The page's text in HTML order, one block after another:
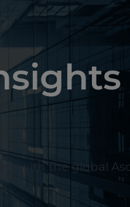
with the global